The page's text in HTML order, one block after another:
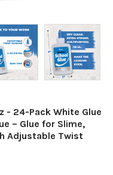
- 24-Pack White Glue
– Glue for Slime,
Adjustable Twist